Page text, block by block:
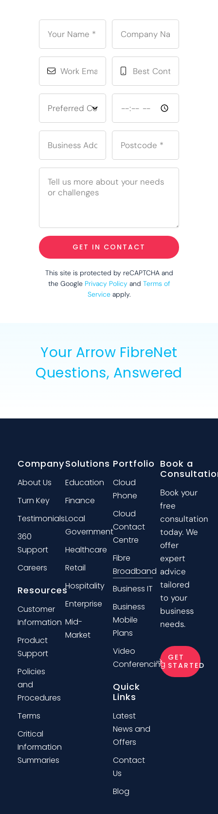
GET IN CONTACT
This site is protected by reCAPTCHA and
the Google Privacy Policy and Terms of
Serviceapply.
Your Arrow FibreNet
Questions, Answered
Company
About Us
Turn Key
Testimonials
360
Support
Careers
Resources
Customer
Information
Product
Support
Policies
and
Procedures
Terms
Critical
Information
Summaries
Solutions
Education
Finance
Local
Government
Healthcare
Retail
Hospitality
Enterprise
Mid-
Market
Portfolio
Cloud
Phone
Cloud
Contact
Centre
Fibre
Broadband
Business IT
Business
Mobile
Plans
Video
Conferencing
Quick
Links
Latest
News and
Offers
Contact
Us
Blog
Book a
Book your
free
consultation
today. We
offer
expert
advice
tailored
to your
business
needs.
GET
STARTED